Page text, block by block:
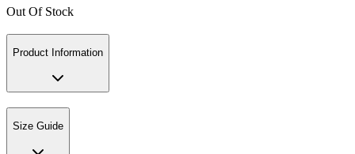
Out Of Stock
Product Information
Size Guide